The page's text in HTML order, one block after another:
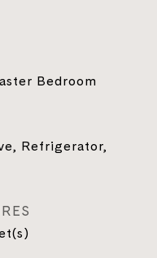
Bedroom
Refrigerator,